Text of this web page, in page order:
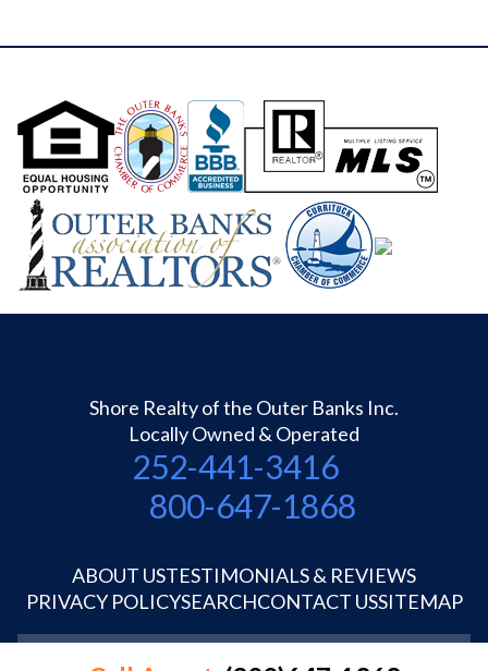
Shore Realty of the Outer Banks Inc.
Locally Owned & Operated
252-441-3416
800-647-1868
ABOUT USTESTIMONIALS & REVIEWS
PRIVACY POLICYSEARCHCONTACT USSITEMAP
©1995-2026 Shore Realty OBX Inc.